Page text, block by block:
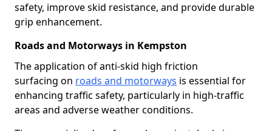
safety, improve skid resistance, and provide durable
grip enhancement.
Roads and Motorways in Kempston
The application of anti-skid high friction
surfacing on roads and motorways is essential for
enhancing traffic safety, particularly in high-traffic
areas and adverse weather conditions.